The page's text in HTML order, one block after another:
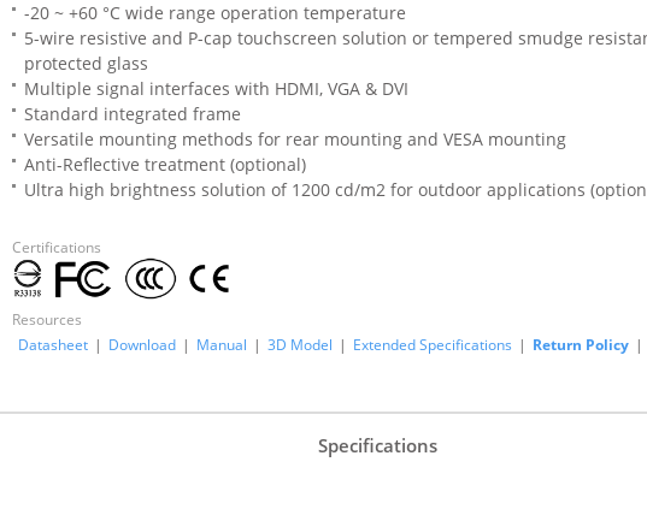
-20 ~ +60 °C wide range operation temperature
5-wire resistive and P-cap touchscreen solution or tempered smudge
protected glass
Multiple signal interfaces with HDMI, VGA & DVI
Standard integrated frame
Versatile mounting methods for rear mounting and VESA mounting
Anti-Reflective treatment (optional)
Ultra high brightness solution of 1200 cd/m2 for outdoor applications
Certifications
Resources
Datasheet | Download | Manual | 3D Model | Extended Specifications | Return Policy |
Specifications